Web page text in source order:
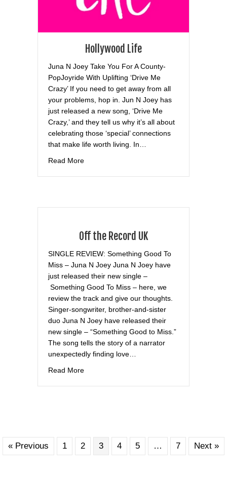
Hollywood Life
Juna N Joey Take You For A County-
PopJoyride With Uplifting ‘Drive Me
Crazy’ If you need to get away from all
your problems, hop in. Jun N Joey has
just released a new song, ‘Drive Me
Crazy,’ and they tell us why it’s all about
celebrating those ‘special’ connections
that make life worth living. In…
Read Moreabout Hollywood Life
Off the Record UK
SINGLE REVIEW: Something Good To
Miss – Juna N Joey Juna N Joey have
just released their new single –
Something Good To Miss – here, we
review the track and give our thoughts.
Singer-songwriter, brother-and-sister
duo Juna N Joey have released their
new single – “Something Good to Miss.”
The song tells the story of a narrator
unexpectedly finding love…
Read Moreabout Off the Record UK
« Previous 1 2 3 4 5 … 7 Next »